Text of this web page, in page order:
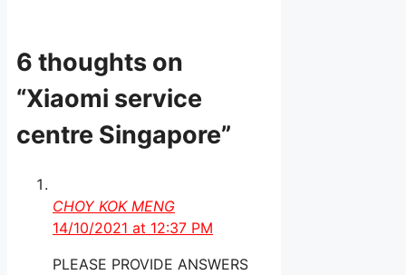
6 thoughts on
“Xiaomi service
centre Singapore”
CHOY KOK MENG
14/10/2021 at 12:37 PM
PLEASE PROVIDE ANSWERS